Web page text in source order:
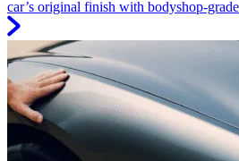
car’s original finish with bodyshop-